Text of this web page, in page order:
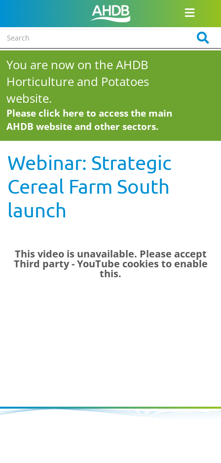
You are now on the AHDB
Horticulture and Potatoes
website.
Please click here to access the main
AHDB website and other sectors.
Webinar: Strategic
Cereal Farm South
launch
This video is unavailable. Please accept
Third party - YouTube cookies to enable
this.